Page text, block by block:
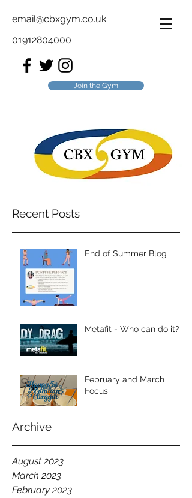
email@cbxgym.co.uk
01912804000
Join the Gym
Recent Posts
End of Summer Blog
Metafit - Who can do it?
February and March
Focus
Archive
August 2023
March 2023
February 2023